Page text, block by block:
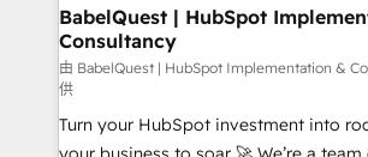
Boutique 'Elite' team of 12 • 150+
Hub, Marketing Hub, Service Hub,
CMS • ISO/IEC 27001:2022, ISO
42001:2023 certified - the AI
GuardHub: our AI governance
BabelQuest | HubSpot
Consultancy
由 BabelQuest | HubSpot Implementation &
供
Turn your HubSpot investment into